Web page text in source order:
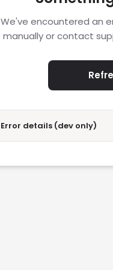
We've encountered an
manually or contact
Error details (dev only)